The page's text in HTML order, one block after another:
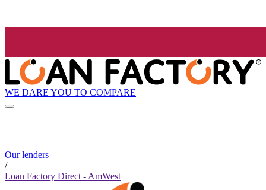
WE DARE YOU TO COMPARE
Our lenders
/
Loan Factory Direct - AmWest